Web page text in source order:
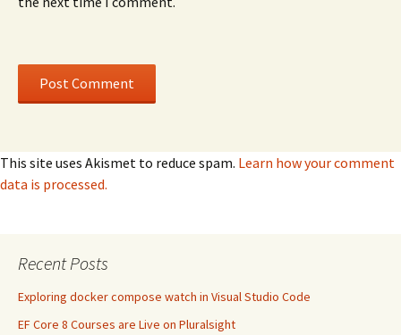
This site uses Akismet to reduce spam. Learn how your comment
data is processed.
Recent Posts
Exploring docker compose watch in Visual Studio Code
EF Core 8 Courses are Live on Pluralsight